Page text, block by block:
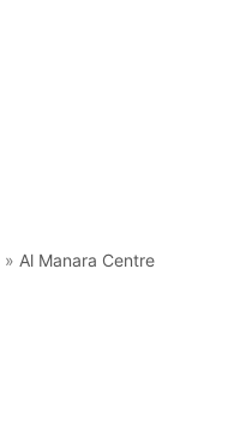
» Al Manara Centre